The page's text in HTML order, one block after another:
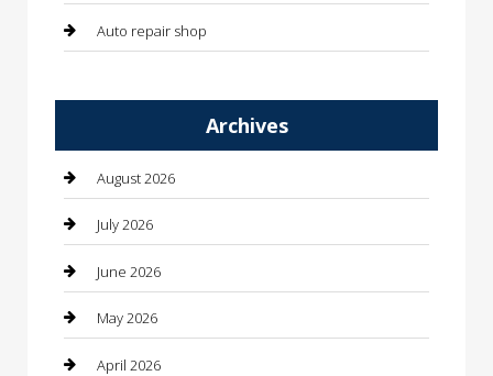
Auto repair shop
Automotive Services
Bail bonds service
barber shops
Bathroom Remodeling
Beauty
Archives
August 2026
July 2026
June 2026
May 2026
April 2026